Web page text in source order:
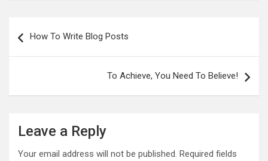
navigation
How To Write Blog Posts
To Achieve, You Need To Believe!
Leave a Reply
Your email address will not be published. Required fields